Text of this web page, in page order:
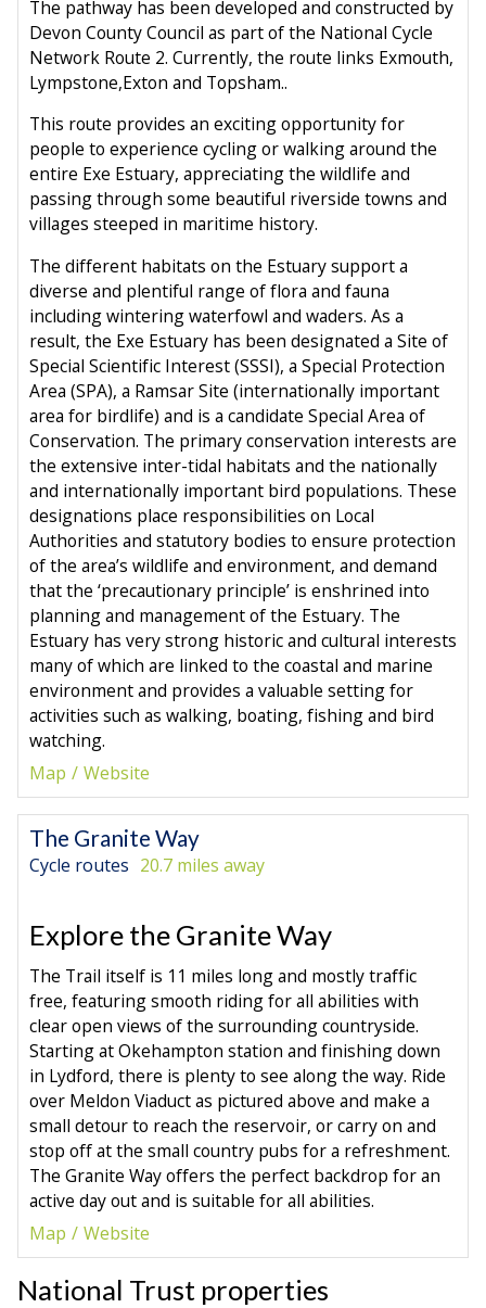
The pathway has been developed and constructed by
Devon County Council as part of the National Cycle
Network Route 2. Currently, the route links Exmouth,
Lympstone,Exton and Topsham..
This route provides an exciting opportunity for
people to experience cycling or walking around the
entire Exe Estuary, appreciating the wildlife and
passing through some beautiful riverside towns and
villages steeped in maritime history.
The different habitats on the Estuary support a
diverse and plentiful range of flora and fauna
including wintering waterfowl and waders. As a
result, the Exe Estuary has been designated a Site of
Special Scientific Interest (SSSI), a Special Protection
Area (SPA), a Ramsar Site (internationally important
area for birdlife) and is a candidate Special Area of
Conservation. The primary conservation interests are
the extensive inter-tidal habitats and the nationally
and internationally important bird populations. These
designations place responsibilities on Local
Authorities and statutory bodies to ensure protection
of the area’s wildlife and environment, and demand
that the ‘precautionary principle’ is enshrined into
planning and management of the Estuary. The
Estuary has very strong historic and cultural interests
many of which are linked to the coastal and marine
environment and provides a valuable setting for
activities such as walking, boating, fishing and bird
watching.
Map
Website
The Granite Way
Cycle routes 20.7 miles away
Explore the Granite Way
The Trail itself is 11 miles long and mostly traffic
free, featuring smooth riding for all abilities with
clear open views of the surrounding countryside.
Starting at Okehampton station and finishing down
in Lydford, there is plenty to see along the way. Ride
over Meldon Viaduct as pictured above and make a
small detour to reach the reservoir, or carry on and
stop off at the small country pubs for a refreshment.
The Granite Way offers the perfect backdrop for an
active day out and is suitable for all abilities.
Map
Website
National Trust properties